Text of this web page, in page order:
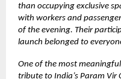
than occupying exclusive
with workers and
of the evening. Their
launch belonged to
One of the most
tribute to India’s Param Vir